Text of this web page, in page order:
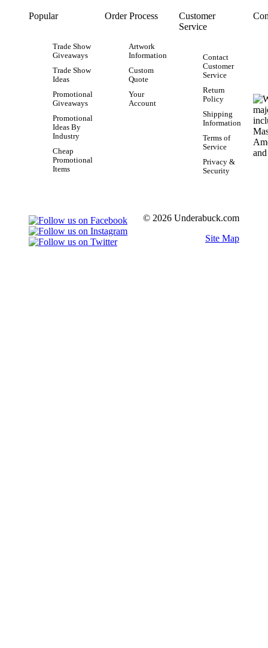
Popular
Trade Show
Giveaways
Trade Show
Ideas
Promotional
Giveaways
Promotional
Ideas By
Industry
Cheap
Promotional
Items
Order Process
Artwork
Information
Custom
Quote
Your
Account
Customer
Service
Contact
Customer
Service
Return
Policy
Shipping
Information
Terms of
Service
Privacy &
Security
© 2026 Underabuck.com
Site Map